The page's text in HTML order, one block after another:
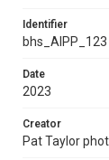
Identifier
bhs_AIPP_123
Date
2023
Creator
Pat Taylor